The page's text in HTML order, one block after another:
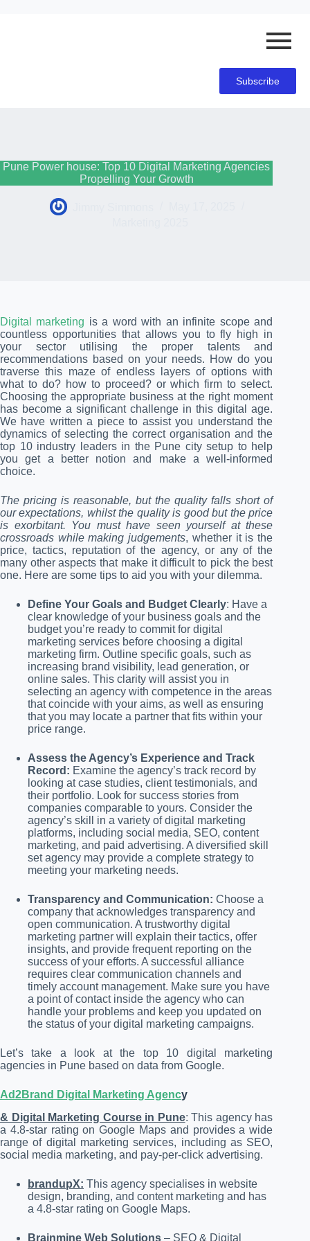
Subscribe
Pune Power house: Top 10 Digital Marketing Agencies
Propelling Your Growth
Digital marketing is a word with an infinite scope and
countless opportunities that allows you to fly high in
your sector utilising the proper talents and
recommendations based on your needs. How do you
traverse this maze of endless layers of options with
what to do? how to proceed? or which firm to select.
Choosing the appropriate business at the right moment
has become a significant challenge in this digital age.
We have written a piece to assist you understand the
dynamics of selecting the correct organisation and the
top 10 industry leaders in the Pune city setup to help
you get a better notion and make a well-informed
choice.
The pricing is reasonable, but the quality falls short of
our expectations, whilst the quality is good but the price
is exorbitant. You must have seen yourself at these
crossroads while making judgements, whether it is the
price, tactics, reputation of the agency, or any of the
many other aspects that make it difficult to pick the best
one. Here are some tips to aid you with your dilemma.
Define Your Goals and Budget Clearly: Have a
clear knowledge of your business goals and the
budget you’re ready to commit for digital
marketing services before choosing a digital
marketing firm. Outline specific goals, such as
increasing brand visibility, lead generation, or
online sales. This clarity will assist you in
selecting an agency with competence in the areas
that coincide with your aims, as well as ensuring
that you may locate a partner that fits within your
price range.
Assess the Agency’s Experience and Track
Record: Examine the agency’s track record by
looking at case studies, client testimonials, and
their portfolio. Look for success stories from
companies comparable to yours. Consider the
agency’s skill in a variety of digital marketing
platforms, including social media, SEO, content
marketing, and paid advertising. A diversified skill
set agency may provide a complete strategy to
meeting your marketing needs.
Transparency and Communication: Choose a
company that acknowledges transparency and
open communication. A trustworthy digital
marketing partner will explain their tactics, offer
insights, and provide frequent reporting on the
success of your efforts. A successful alliance
requires clear communication channels and
timely account management. Make sure you have
a point of contact inside the agency who can
handle your problems and keep you updated on
the status of your digital marketing campaigns.
Let’s take a look at the top 10 digital marketing
agencies in Pune based on data from Google.
Ad2Brand Digital Marketing Agency
& Digital Marketing Course in Pune: This agency has
a 4.8-star rating on Google Maps and provides a wide
range of digital marketing services, including as SEO,
social media marketing, and pay-per-click advertising.
brandupX: This agency specialises in website
design, branding, and content marketing and has
a 4.8-star rating on Google Maps.
Brainmine Web Solutions – SEO & Digital